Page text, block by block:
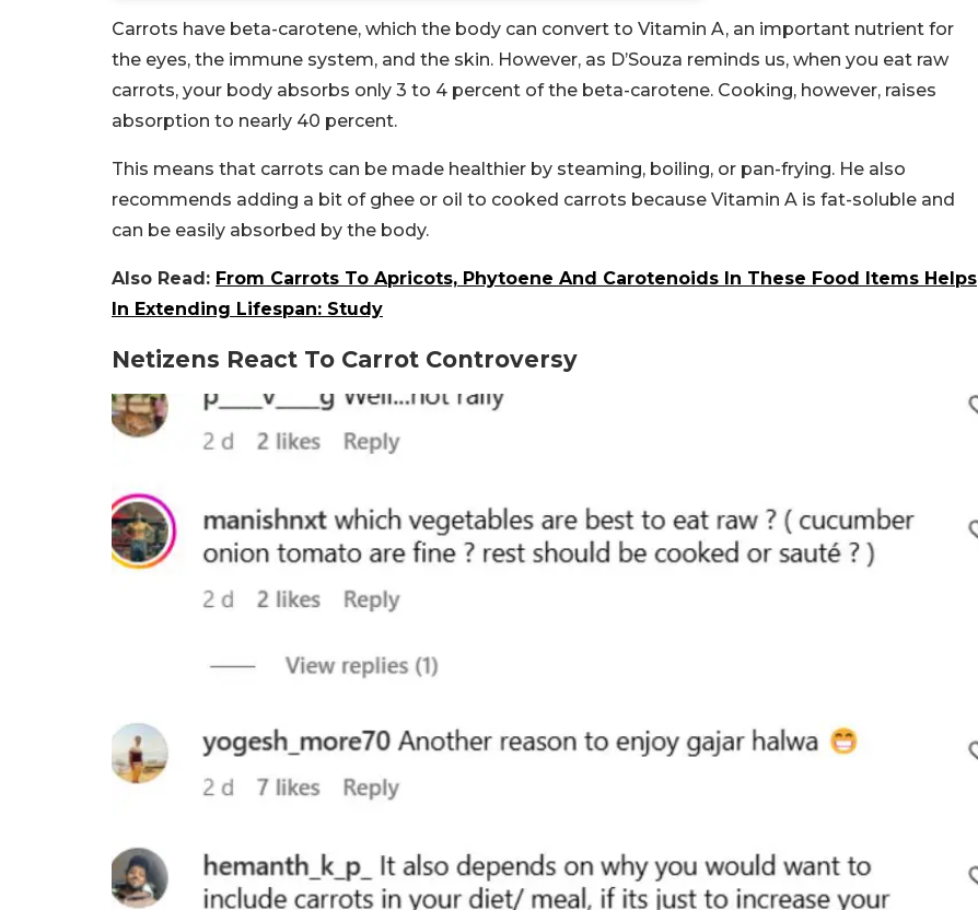
Carrots have beta-carotene, which the body can convert to Vitamin A, an important nutrient for
the eyes, the immune system, and the skin. However, as D’Souza reminds us, when you eat raw
carrots, your body absorbs only 3 to 4 percent of the beta-carotene. Cooking, however, raises
absorption to nearly 40 percent.
This means that carrots can be made healthier by steaming, boiling, or pan-frying. He also
recommends adding a bit of ghee or oil to cooked carrots because Vitamin A is fat-soluble and
can be easily absorbed by the body.
Also Read: From Carrots To Apricots, Phytoene And Carotenoids In These Food Items Helps
In Extending Lifespan: Study
Netizens React To Carrot Controversy